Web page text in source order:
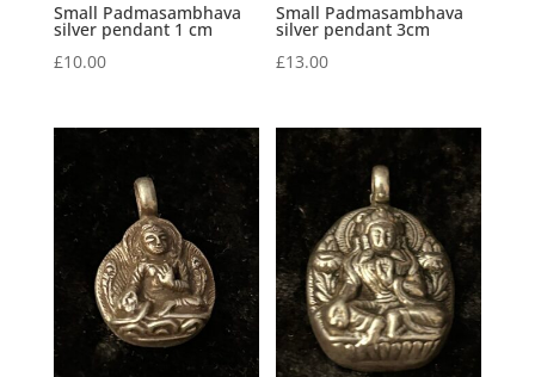
Small Padmasambhava
silver pendant 1 cm
£10.00
Small Padmasambhava
silver pendant 3cm
£13.00